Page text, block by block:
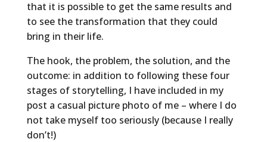
that it is possible to get the same results and
to see the transformation that they could
bring in their life.
The hook, the problem, the solution, and the
outcome: in addition to following these four
stages of storytelling, I have included in my
post a casual picture photo of me – where I do
not take myself too seriously (because I really
don’t!)